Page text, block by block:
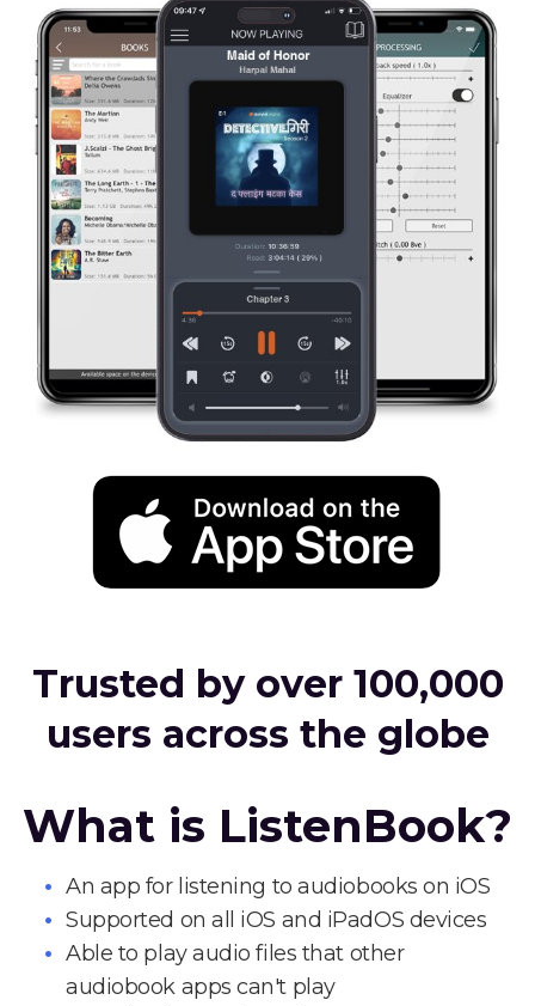
Trusted by over 100,000
users across the globe
What is ListenBook?
An app for listening to audiobooks on iOS
Supported on all iOS and iPadOS devices
Able to play audio files that other
audiobook apps can't play